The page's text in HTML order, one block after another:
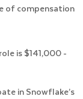
of compensation
is $141,000 -
in Snowflake’s